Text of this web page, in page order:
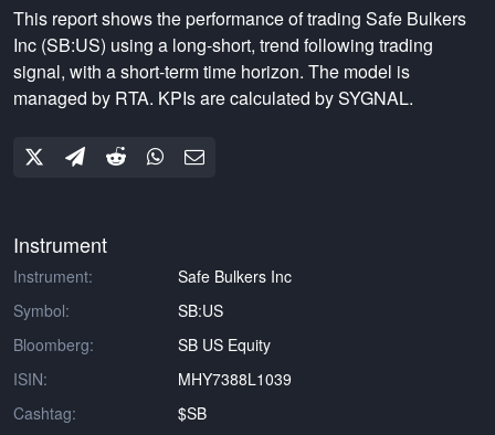
This report shows the performance of trading Safe Bulkers
Inc (SB:US) using a long-short, trend following trading
signal, with ashort-termtime horizon. The model is
managed by RTA. KPIs are calculated by SYGNAL.
Instrument
Instrument:
Safe Bulkers Inc
Symbol:
SB:US
Bloomberg:
SB US Equity
ISIN:
MHY7388L1039
Cashtag:
$SB